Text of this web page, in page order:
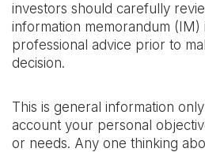
investors should carefully
information memorandum
professional advice prior to
decision.
This is general information
account your personal
or needs. Any one thinking